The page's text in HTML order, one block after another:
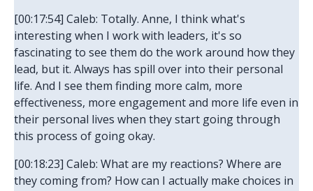
[00:17:54] Caleb: Totally. Anne, I think what's
interesting when I work with leaders, it's so
fascinating to see them do the work around how they
lead, but it. Always has spill over into their personal
life. And I see them finding more calm, more
effectiveness, more engagement and more life even in
their personal lives when they start going through
this process of going okay.
[00:18:23] Caleb: What are my reactions? Where are
they coming from? How can I actually make choices in